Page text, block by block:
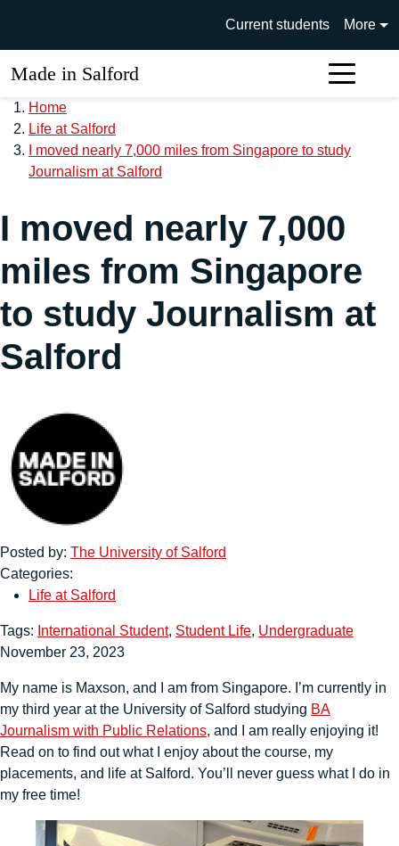
University of Salford main
Current students More
Made in Salford
Home
Life at Salford
I moved nearly 7,000 miles from Singapore to study
Journalism at Salford
I moved nearly 7,000
miles from Singapore
to study Journalism at
Salford
Posted by: The University of Salford
Categories:
Life at Salford
Tags: International Student, Student Life, Undergraduate
November 23, 2023
My name is Maxson, and I am from Singapore. I’m currently in
my third year at the University of Salford studying BA
Journalism with Public Relations, and I am really enjoying it!
Read on to find out what I enjoy about the course, my
placements, and life at Salford. You’ll never guess what I do in
my free time!